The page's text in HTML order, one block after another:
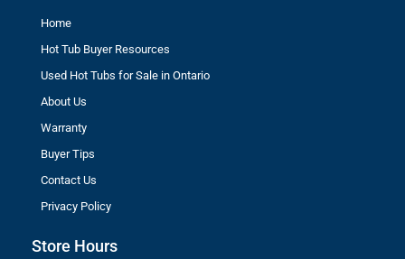
Home
Hot Tub Buyer Resources
Used Hot Tubs for Sale in Ontario
About Us
Warranty
Buyer Tips
Contact Us
Privacy Policy
Store Hours